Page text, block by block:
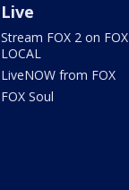
Live
Stream FOX 2 on FOX
LOCAL
LiveNOW from FOX
FOX Soul